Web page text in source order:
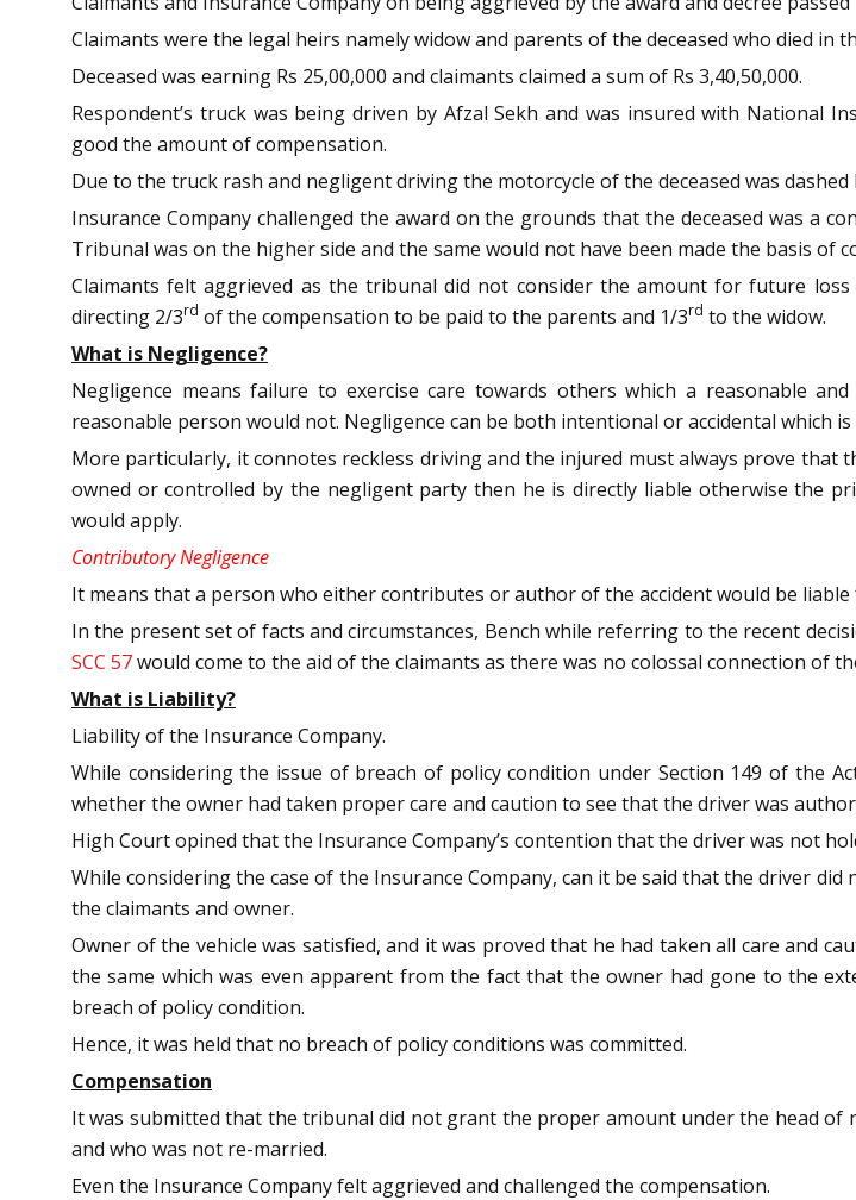
Claimants were the legal heirs namely widow and parents of the deceased who died in
Deceased was earning Rs 25,00,000 and claimants claimed a sum of Rs 3,40,50,000.
Respondent’s truck was being driven by Afzal Sekh and was insured with National
good the amount of compensation.
Due to the truck rash and negligent driving the motorcycle of the deceased was dashed
Insurance Company challenged the award on the grounds that the deceased was a
Tribunal was on the higher side and the same would not have been made the basis of
Claimants felt aggrieved as the tribunal did not consider the amount for future
directing 2/3rd of the compensation to be paid to the parents and 1/3rd to the widow.
What is Negligence?
Negligence means failure to exercise care towards others which a reasonable
reasonable person would not. Negligence can be both intentional or accidental which is
More particularly, it connotes reckless driving and the injured must always prove
owned or controlled by the negligent party then he is directly liable otherwise the
would apply.
Contributory Negligence
It means that a person who either contributes or author of the accident would be
In the present set of facts and circumstances, Bench while referring to the recent
SCC 57would come to the aid of the claimants as there was no colossal connection of
What is Liability?
Liability of the Insurance Company.
While considering the issue of breach of policy condition under Section 149 of the
whether the owner had taken proper care and caution to see that the driver was
High Court opined that the Insurance Company’s contention that the driver was not
While considering the case of the Insurance Company, can it be said that the driver
the claimants and owner.
Owner of the vehicle was satisfied, and it was proved that he had taken all care and
the same which was even apparent from the fact that the owner had gone to the
breach of policy condition.
Hence, it was held that no breach of policy conditions was committed.
Compensation
It was submitted that the tribunal did not grant the proper amount under the head of
and who was not re-married.
Even the Insurance Company felt aggrieved and challenged the compensation.